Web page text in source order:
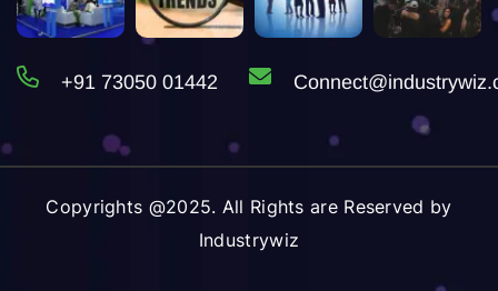
+91 73050 01442
Copyrights @2025. All Rights are Reserved by
Industrywiz